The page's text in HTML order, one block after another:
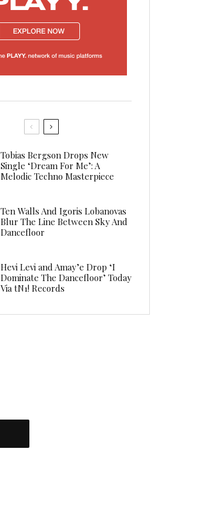
Tobias Bergson Drops New
Single ‘Dream For Me’: A
Melodic Techno Masterpiece
Ten Walls And Igoris Lobanovas
Blur The Line Between Sky And
Dancefloor
Hevi Levi and Amay’e Drop ‘I
Dominate The Dancefloor’ Today
Via tN1! Records